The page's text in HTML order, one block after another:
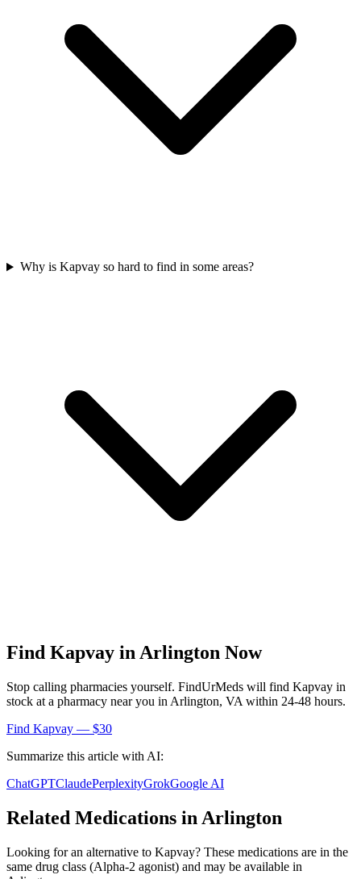
Why is Kapvay so hard to find in some areas?
Find Kapvay inArlington Now
Stop calling pharmacies yourself. FindUrMeds will find Kapvay in
stock at a pharmacy near you in Arlington, VA within 24-48 hours.
Find Kapvay — $30
Summarize this article with AI:
ChatGPTClaudePerplexityGrokGoogle AI
Related Medications in Arlington
Looking for an alternative to Kapvay? These medications are in the
same drug class (Alpha-2 agonist) and may be available in